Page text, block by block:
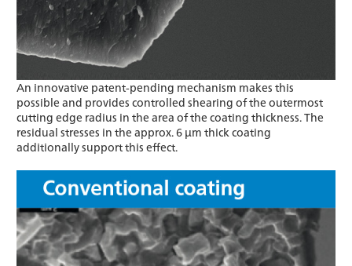
An innovative patent-pending mechanism makes this
possible and provides controlled shearing of the outermost
cutting edge radius in the area of the coating thickness. The
residual stresses in the approx. 6 μm thick coating
additionally support this effect.